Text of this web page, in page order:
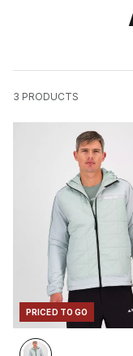
3 PRODUCTS
PRICED TO GO